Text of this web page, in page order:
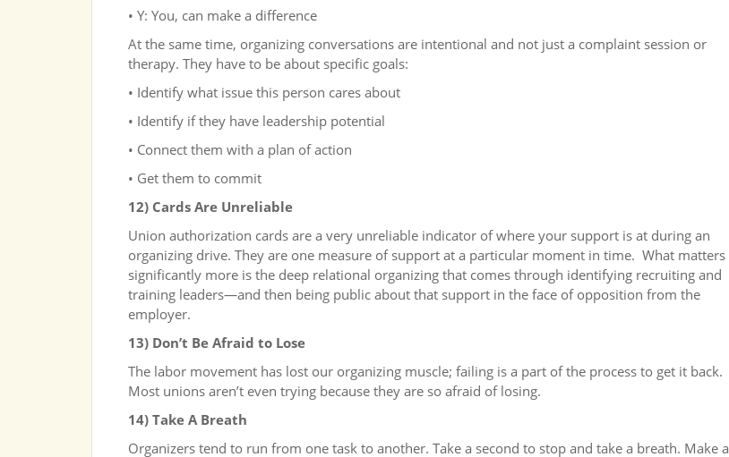
• Y: You, can make a difference
At the same time, organizing conversations are intentional and not just a complaint session or
therapy. They have to be about specific goals:
• Identify what issue this person cares about
• Identify if they have leadership potential
• Connect them with a plan of action
• Get them to commit
12) Cards Are Unreliable
Union authorization cards are a very unreliable indicator of where your support is at during an
organizing drive. They are one measure of support at a particular moment in time. What matters
significantly more is the deep relational organizing that comes through identifying recruiting and
training leaders—and then being public about that support in the face of opposition from the
employer.
13) Don’t Be Afraid to Lose
The labor movement has lost our organizing muscle; failing is a part of the process to get it back.
Most unions aren’t even trying because they are so afraid of losing.
14) Take A Breath
Organizers tend to run from one task to another. Take a second to stop and take a breath. Make a